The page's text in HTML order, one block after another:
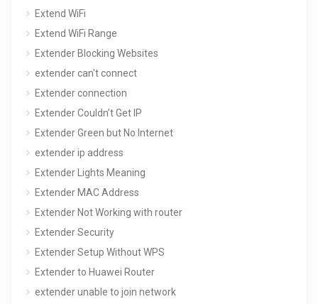
Extend WiFi
Extend WiFi Range
Extender Blocking Websites
extender can't connect
Extender connection
Extender Couldn’t Get IP
Extender Green but No Internet
extender ip address
Extender Lights Meaning
Extender MAC Address
Extender Not Working with router
Extender Security
Extender Setup Without WPS
Extender to Huawei Router
extender unable to join network